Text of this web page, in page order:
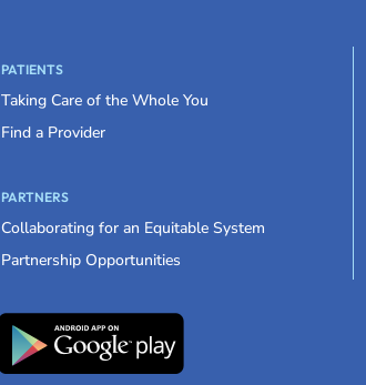
PATIENTS
Taking Care of the Whole You
Find a Provider
PARTNERS
Collaborating for an Equitable System
Partnership Opportunities